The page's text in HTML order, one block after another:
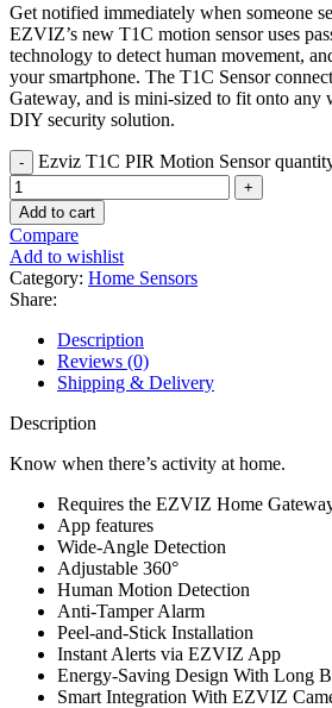
Get notified immediately when someone
EZVIZ’s new T1C motion sensor uses
technology to detect human movement,
your smartphone. The T1C Sensor
Gateway, and is mini-sized to fit onto any
DIY security solution.
Ezviz T1C PIR Motion Sensor
Add to cart
Compare
Add to wishlist
Category: Home Sensors
Share:
Description
Reviews (0)
Shipping & Delivery
Description
Know when there’s activity at home.
Requires the EZVIZ Home
App features
Wide-Angle Detection
Adjustable 360°
Human Motion Detection
Anti-Tamper Alarm
Peel-and-Stick Installation
Instant Alerts via EZVIZ App
Energy-Saving Design With Long
Smart Integration With EZVIZ